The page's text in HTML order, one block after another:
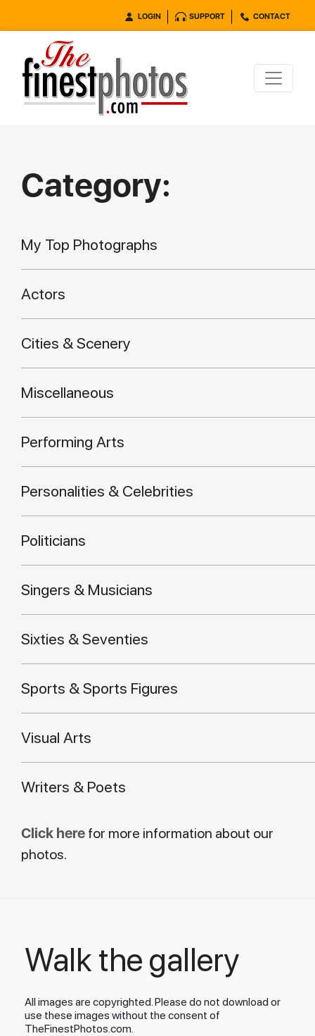
LOGIN SUPPORT CONTACT
Category:
My Top Photographs
Actors
Cities & Scenery
Miscellaneous
Performing Arts
Personalities & Celebrities
Politicians
Singers & Musicians
Sixties & Seventies
Sports & Sports Figures
Visual Arts
Writers & Poets
Click here for more information about our
photos.
Walk the gallery
All images are copyrighted. Please do not download or
use these images without the consent of
TheFinestPhotos.com.